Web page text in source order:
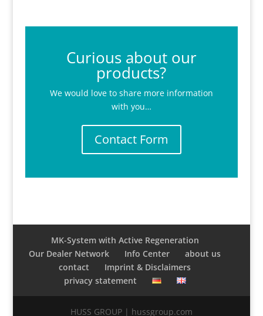
Curious about our
products?
We would love to share more information
with you…
Contact Form
MK-System with Active Regeneration
Our Dealer Network
Info Center
about us
contact
Imprint & Disclaimers
privacy statement
HUSS GROUP | hussgroup.com